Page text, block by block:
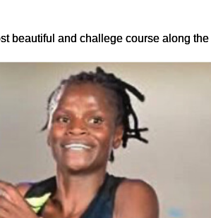
beautiful and challege course along